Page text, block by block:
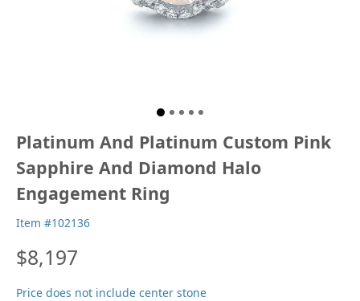
Platinum And Platinum Custom Pink
Sapphire And Diamond Halo
Engagement Ring
Item #102136
$8,197
Price does not include center stone